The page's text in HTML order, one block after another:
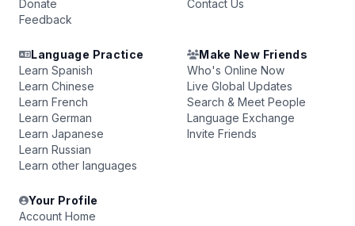
Donate
Feedback
Contact Us
Language Practice
Learn Spanish
Learn Chinese
Learn French
Learn German
Learn Japanese
Learn Russian
Learn other languages
Make New Friends
Who's Online Now
Live Global Updates
Search & Meet People
Language Exchange
Invite Friends
Your Profile
Account Home